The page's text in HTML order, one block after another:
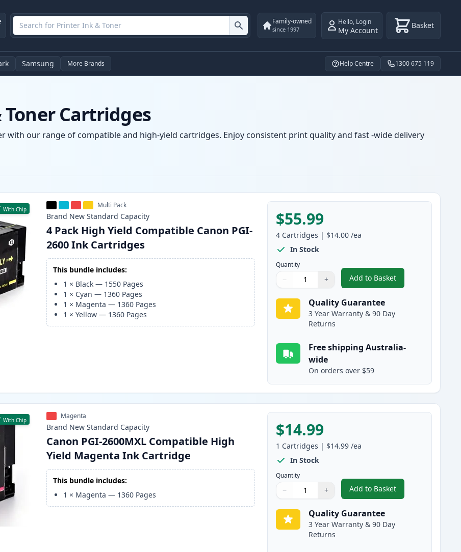
Family-owned
since 1997
Hello, Login
My Account Basket
Samsung More Brands Help Centre 1300 675 119
Toner Cartridges
with our range of compatible and high-yield cartridges. Enjoy consistent print quality and fast -wide delivery
With Chip Multi Pack
Brand New Standard Capacity
4 Pack High Yield Compatible Canon PGI-
2600 Ink Cartridges
This bundle includes:
1 × Black — 1550 Pages
1 × Cyan — 1360 Pages
1 × Magenta — 1360 Pages
1 ×Yellow — 1360 Pages
$55.99
4 Cartridges | $14.00 /ea
In Stock
Quantity
Quantity
Use buttons to adjust
− +
Quantity:
Add to Basket
,4 Pack High Yield
Quality Guarantee
3 Year Warranty & 90 Day
Returns
Free shipping Australia-
wide
On orders over $59
With Chip Magenta
Brand New Standard Capacity
Canon PGI-2600MXL Compatible High
Yield Magenta Ink Cartridge
This bundle includes:
1 × Magenta — 1360 Pages
$14.99
1 Cartridges | $14.99 /ea
In Stock
Quantity
Quantity
Use buttons to adjust
− +
Quantity:
Add to Basket
,Canon PGI-2600MXL
Quality Guarantee
3 Year Warranty & 90 Day
Returns